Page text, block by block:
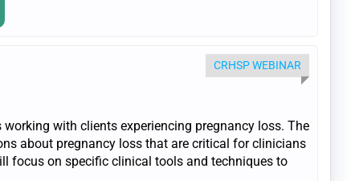
CRHSP WEBINAR
with clients experiencing pregnancy loss. The
about pregnancy loss that are critical for clinicians
focus on specific clinical tools and techniques to